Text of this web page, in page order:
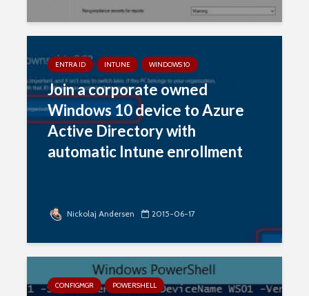
ENTRA ID INTUNE WINDOWS 10
Join a corporate owned
Windows 10 device to Azure
Active Directory with
automatic Intune enrollment
Nickolaj Andersen 2015-06-17
CONFIGMGR POWERSHELL